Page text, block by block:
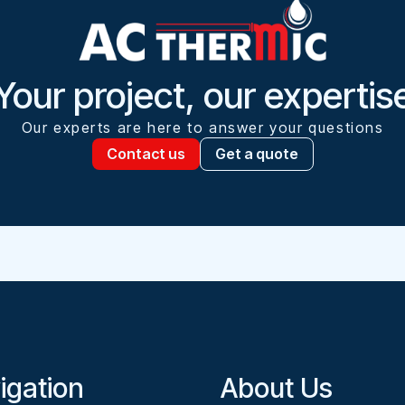
project, our
Our experts are here to answer your questions
Contact us
Get a quote
About Us